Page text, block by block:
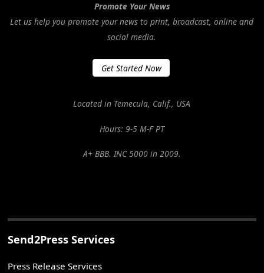
Promote Your News
Let us help you promote your news to print, broadcast, online and
social media.
Get Started Now
Located in Temecula, Calif., USA
Hours: 9-5 M-F PT
A+ BBB. INC 5000 in 2009.
Send2Press Services
Press Release Services